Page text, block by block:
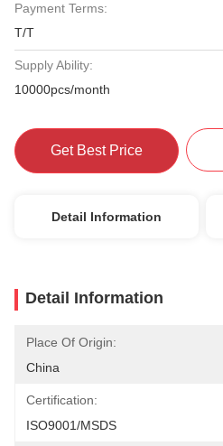
Payment Terms:
T/T
Supply Ability:
10000pcs/month
Get Best Price
Detail Information
Detail Information
Place Of Origin:
China
Certification:
ISO9001/MSDS